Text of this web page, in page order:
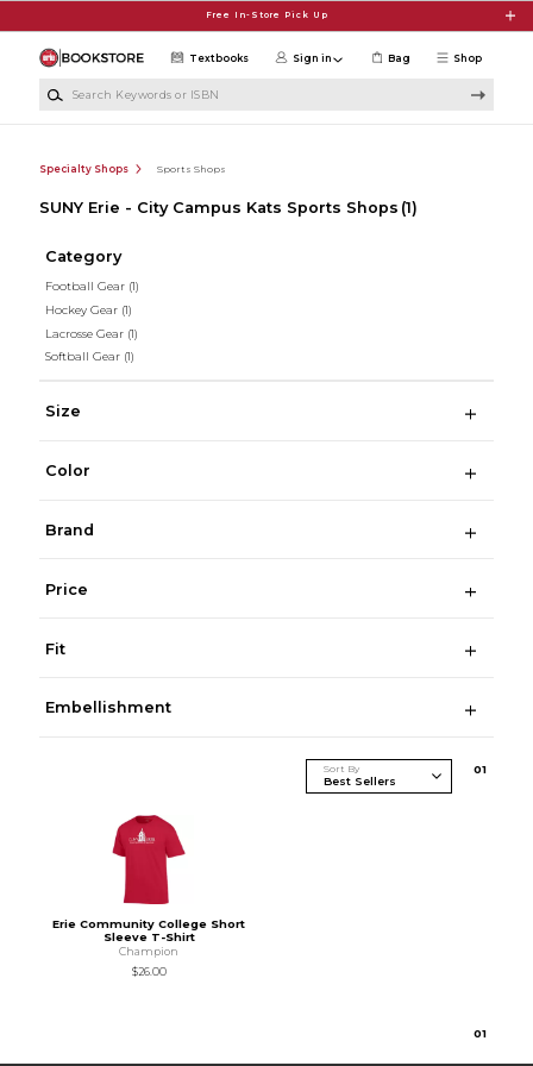
Free In-Store Pick Up
Shop
Textbooks Sign in Bag
Specialty Shops Sports Shops
SUNY Erie - City Campus Kats Sports Shops (1)
Category
Football Gear (1)
Hockey Gear (1)
Lacrosse Gear (1)
Softball Gear (1)
Size
Color
Brand
Price
Fit
Embellishment
Sort By 01
Erie Community College Short
Sleeve T-Shirt
Champion
$26.00
01